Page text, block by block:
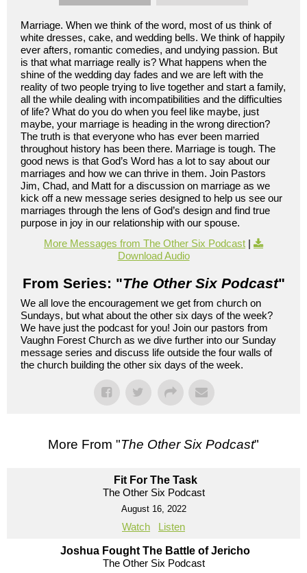
Marriage. When we think of the word, most of us think of
white dresses, cake, and wedding bells. We think of happily
ever afters, romantic comedies, and undying passion. But
is that what marriage really is? What happens when the
shine of the wedding day fades and we are left with the
reality of two people trying to live together and start a family,
all the while dealing with incompatibilities and the difficulties
of life? What do you do when you feel like maybe, just
maybe, your marriage is heading in the wrong direction?
The truth is that everyone who has ever been married
throughout history has been there. Marriage is tough. The
good news is that God’s Word has a lot to say about our
marriages and how we can thrive in them. Join Pastors
Jim, Chad, and Matt for a discussion on marriage as we
kick off a new message series designed to help us see our
marriages through the lens of God’s design and find true
purpose in joy in our relationship with our spouse.
More Messages from The Other Six Podcast |
Download Audio
From Series: "The Other Six Podcast"
We all love the encouragement we get from church on
Sundays, but what about the other six days of the week?
We have just the podcast for you! Join our pastors from
Vaughn Forest Church as we dive further into our Sunday
message series and discuss life outside the four walls of
the church building the other six days of the week.
More From "The Other Six Podcast"
Fit For The Task
The Other Six Podcast
August 16, 2022
Watch Listen
Joshua Fought The Battle of Jericho
The Other Six Podcast